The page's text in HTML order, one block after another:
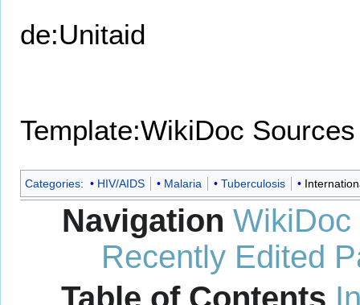
de:Unitaid
Template:WikiDoc Sources
Categories: HIV/AIDS Malaria Tuberculosis
Navigation WikiDoc
Recently Edited